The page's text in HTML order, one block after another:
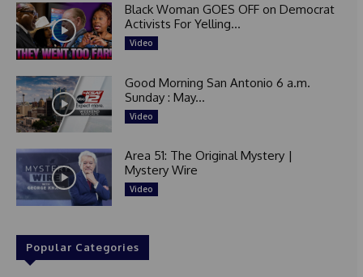
Black Woman GOES OFF on Democrat
Activists For Yelling...
Video
Good Morning San Antonio 6 a.m.
Sunday : May...
Video
Area 51: The Original Mystery |
Mystery Wire
Video
Popular Categories